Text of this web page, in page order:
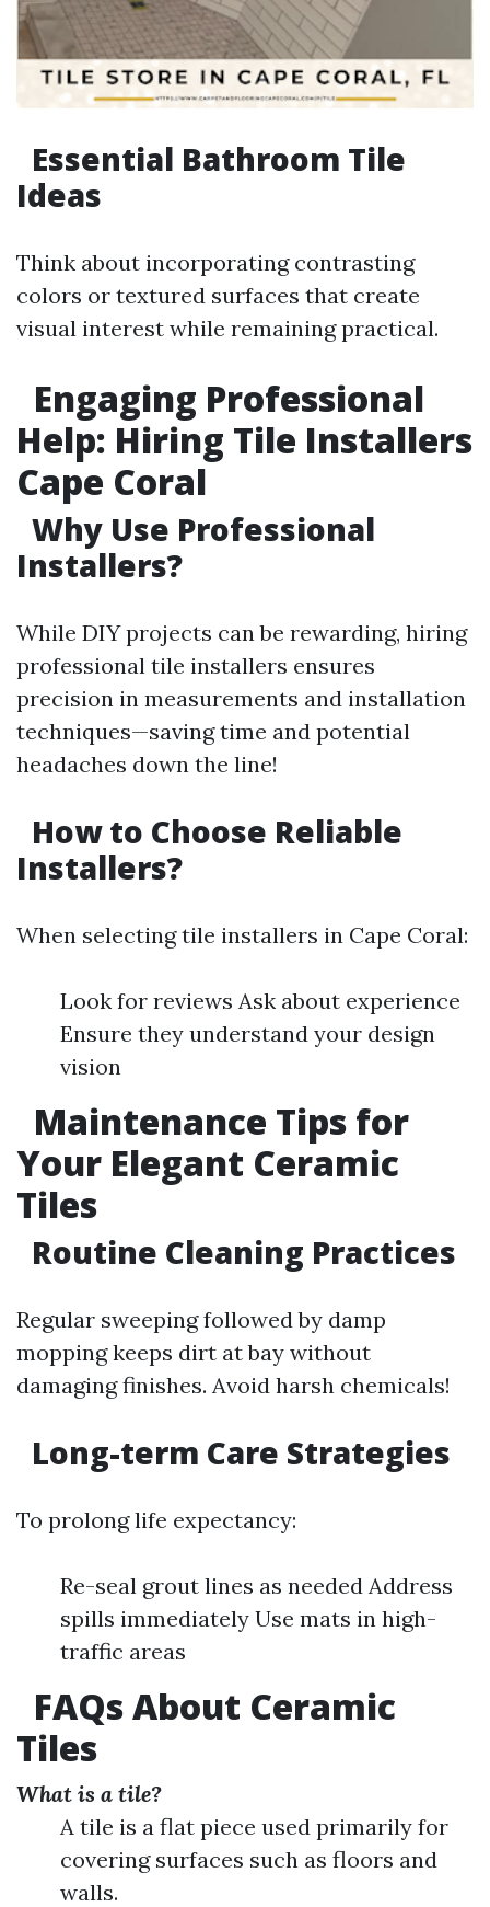
Essential Bathroom Tile
Ideas
Think about incorporating contrasting
colors or textured surfaces that create
visual interest while remaining practical.
Engaging Professional
Help: Hiring Tile Installers
Cape Coral
Why Use Professional
Installers?
While DIY projects can be rewarding, hiring
professional tile installers ensures
precision in measurements and installation
techniques—saving time and potential
headaches down the line!
How to Choose Reliable
Installers?
When selecting tile installers in Cape Coral:
Look for reviews Ask about experience
Ensure they understand your design
vision
Maintenance Tips for
Your Elegant Ceramic
Tiles
Routine Cleaning Practices
Regular sweeping followed by damp
mopping keeps dirt at bay without
damaging finishes. Avoid harsh chemicals!
Long-term Care Strategies
To prolong life expectancy:
Re-seal grout lines as needed Address
spills immediately Use mats in high-
traffic areas
FAQs About Ceramic
Tiles
What is a tile?
A tile is a flat piece used primarily for
covering surfaces such as floors and
walls.